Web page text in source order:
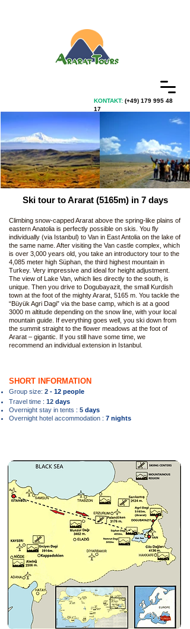
KONTAKT: (+49) 179 995 48
17
Ski tour to Ararat (5165m) in 7 days
Climbing snow-capped Ararat above the spring-like plains of
eastern Anatolia is perfectly possible on skis. You fly
individually (via Istanbul) to Van in East Antolia on the lake of
the same name. After visiting the Van castle complex, which
is over 3,000 years old, you take an introductory tour to the
4,085 meter high Süphan, the third highest mountain in
Turkey. Very impressive and ideal for height adjustment.
The view of Lake Van, which lies directly to the south, is
unique. Then you drive to Dogubayazit, the small Kurdish
town at the foot of the mighty Ararat, 5165 m. You tackle the
“Büyük Agri Dagi” via the base camp, which is at a good
3000 m altitude depending on the snow line, with your local
mountain guide. If everything goes well, you ski down from
the summit straight to the flower meadows at the foot of
Ararat – gigantic. If you still have some time, we
recommend an individual extension in Istanbul.
SHORT INFORMATION
Group size: 2 - 12 people
Travel time : 12 days
Overnight stay in tents : 5 days
Overnight hotel accommodation : 7 nights